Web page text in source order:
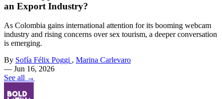
an Export Industry?
As Colombia gains international attention for its booming webcam
industry and rising concerns over sex tourism, a deeper conversation
is emerging.
By Sofía Félix Poggi , Marina Carlevaro
— Jun 16, 2026
See all →